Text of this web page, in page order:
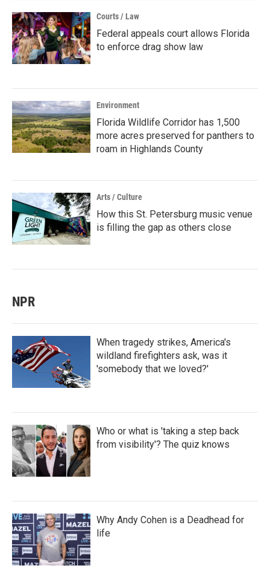
Courts / Law
Federal appeals court allows Florida
to enforce drag show law
Environment
Florida Wildlife Corridor has 1,500
more acres preserved for panthers to
roam in Highlands County
Arts / Culture
How this St. Petersburg music venue
is filling the gap as others close
NPR
When tragedy strikes, America's
wildland firefighters ask, was it
'somebody that we loved?'
Who or what is 'taking a step back
from visibility'? The quiz knows
Why Andy Cohen is a Deadhead for
life